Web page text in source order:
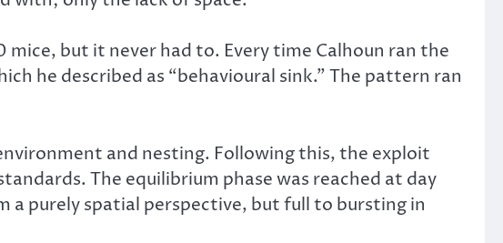
but it never had to. Every time Calhoun ran the
he described as “behavioural sink.” The pattern ran
and nesting. Following this, the exploit
The equilibrium phase was reached at day
purely spatial perspective, but full to bursting in